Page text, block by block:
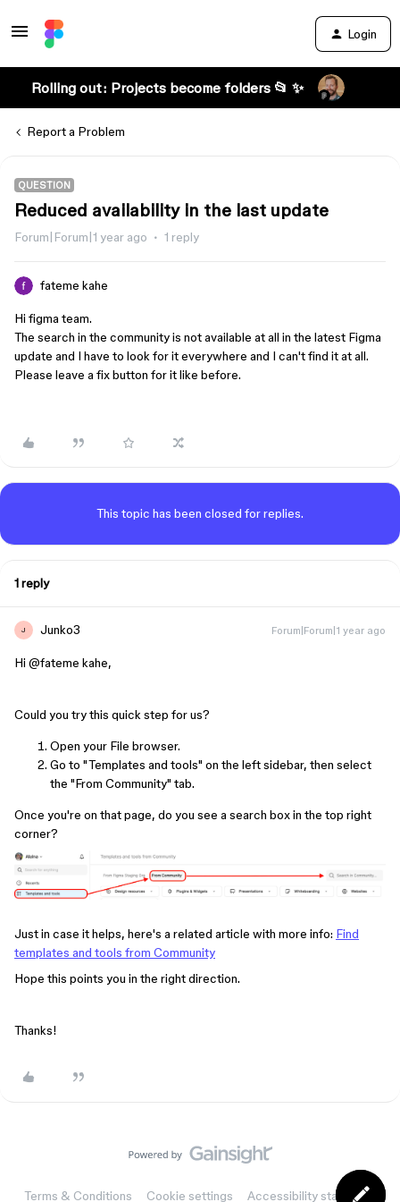
Login
Rolling out: Projects become folders 📂 ✨
Report a Problem
QUESTION
Reduced availability in the last update
Forum|Forum|1 year ago 1 reply
fateme kahe
Hi figma team.
The search in the community is not available at all in the latest Figma
update and I have to look for it everywhere and I can't find it at all.
Please leave a fix button for it like before.
This topic has been closed for replies.
1 reply
J Junko3 Forum|Forum|1 year ago
Hi ​ @fateme kahe,
Could you try this quick step for us?
Open your File browser.
Go to "Templates and tools" on the left sidebar, then select
the "From Community" tab.
Once you're on that page, do you see a search box in the top right
corner?
Just in case it helps, here's a related article with more info: Find
templates and tools from Community
Hope this points you in the right direction.
Thanks!
Terms & Conditions Cookie settings Accessibility statement